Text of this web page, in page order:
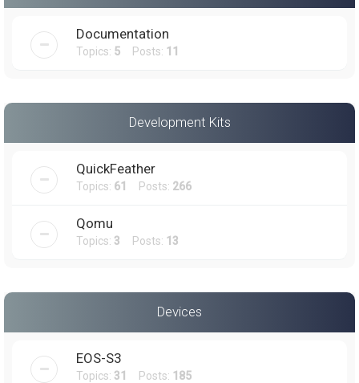
Documentation
Topics: 5 Posts: 11
Development Kits
QuickFeather
Topics: 61 Posts: 266
Qomu
Topics: 3 Posts: 13
Devices
EOS-S3
Topics: 31 Posts: 185